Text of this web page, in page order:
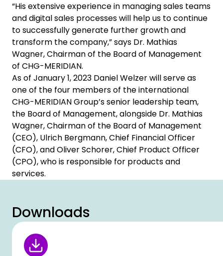
“His extensive experience in managing sales teams
and digital sales processes will help us to continue
to successfully generate further growth and
transform the company,” says Dr. Mathias
Wagner, Chairman of the Board of Management
of CHG-MERIDIAN.
As of January 1, 2023 Daniel Welzer will serve as
one of the four members of the international
CHG-MERIDIAN Group’s senior leadership team,
the Board of Management, alongside Dr. Mathias
Wagner, Chairman of the Board of Management
(CEO), Ulrich Bergmann, Chief Financial Officer
(CFO), and Oliver Schorer, Chief Product Officer
(CPO), who is responsible for products and
services.
Downloads